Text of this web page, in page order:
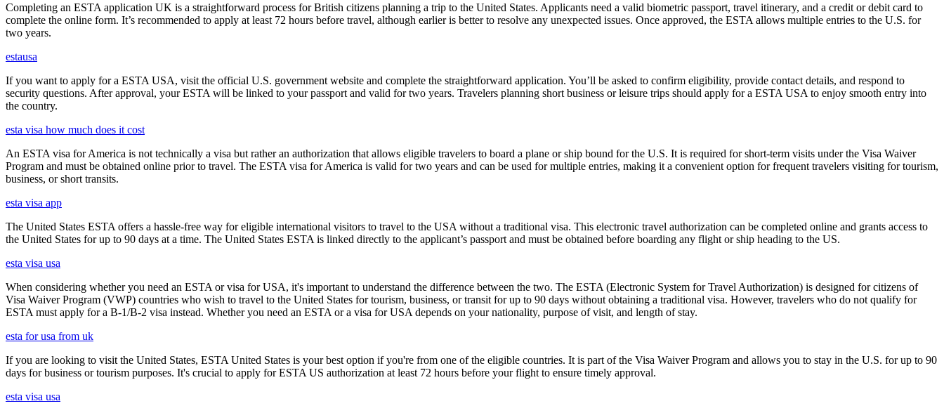
Completing an ESTA application UK is a straightforward process for British citizens planning a trip to the United States. Applicants need a valid biometric passport, travel itinerary, and a credit or debit card to
complete the online form. It’s recommended to apply at least 72 hours before travel, although earlier is better to resolve any unexpected issues. Once approved, the ESTA allows multiple entries to the U.S. for
two years.
estausa
If you want to apply for a ESTA USA, visit the official U.S. government website and complete the straightforward application. You’ll be asked to confirm eligibility, provide contact details, and respond to
security questions. After approval, your ESTA will be linked to your passport and valid for two years. Travelers planning short business or leisure trips should apply for a ESTA USA to enjoy smooth entry into
the country.
esta visa how much does it cost
An ESTA visa for America is not technically a visa but rather an authorization that allows eligible travelers to board a plane or ship bound for the U.S. It is required for short-term visits under the Visa Waiver
Program and must be obtained online prior to travel. The ESTA visa for America is valid for two years and can be used for multiple entries, making it a convenient option for frequent travelers visiting for tourism,
business, or short transits.
esta visa app
The United States ESTA offers a hassle-free way for eligible international visitors to travel to the USA without a traditional visa. This electronic travel authorization can be completed online and grants access to
the United States for up to 90 days at a time. The United States ESTA is linked directly to the applicant’s passport and must be obtained before boarding any flight or ship heading to the US.
esta visa usa
When considering whether you need an ESTA or visa for USA, it's important to understand the difference between the two. The ESTA (Electronic System for Travel Authorization) is designed for citizens of
Visa Waiver Program (VWP) countries who wish to travel to the United States for tourism, business, or transit for up to 90 days without obtaining a traditional visa. However, travelers who do not qualify for
ESTA must apply for a B-1/B-2 visa instead. Whether you need an ESTA or a visa for USA depends on your nationality, purpose of visit, and length of stay.
esta for usa from uk
If you are looking to visit the United States, ESTA United States is your best option if you're from one of the eligible countries. It is part of the Visa Waiver Program and allows you to stay in the U.S. for up to 90
days for business or tourism purposes. It's crucial to apply for ESTA US authorization at least 72 hours before your flight to ensure timely approval.
esta visa usa